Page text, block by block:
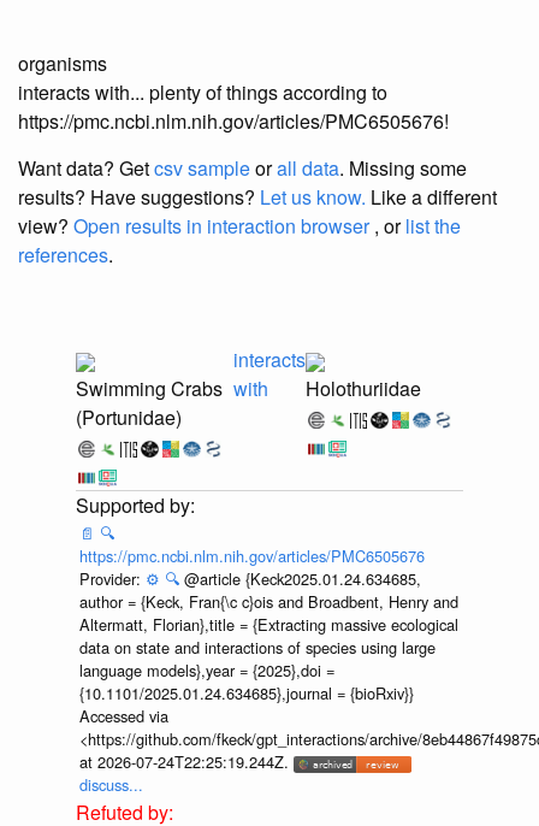
organisms
interacts with... plenty of things according to
https://pmc.ncbi.nlm.nih.gov/articles/PMC6505676!
Want data? Getcsv sampleorall data. Missing some
results? Have suggestions? Let us know. Like a different
view? Open results in interaction browser, orlist the
references.
Swimming Crabs
(Portunidae)
interacts
with
Holothuriidae
📄 🔍
https://pmc.ncbi.nlm.nih.gov/articles/PMC6505676
Provider: ⚙️ 🔍 @article {Keck2025.01.24.634685,
author = {Keck, Fran{\c c}ois and Broadbent, Henry and
Altermatt, Florian},title = {Extracting massive ecological
data on state and interactions of species using large
language models},year = {2025},doi =
{10.1101/2025.01.24.634685},journal = {bioRxiv}}
Accessed via
<https://github.com/fkeck/gpt_interactions/archive/
at 2026-07-24T22:25:19.244Z.
discuss...